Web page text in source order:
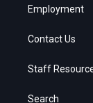
Employment
Contact Us
Staff
Search